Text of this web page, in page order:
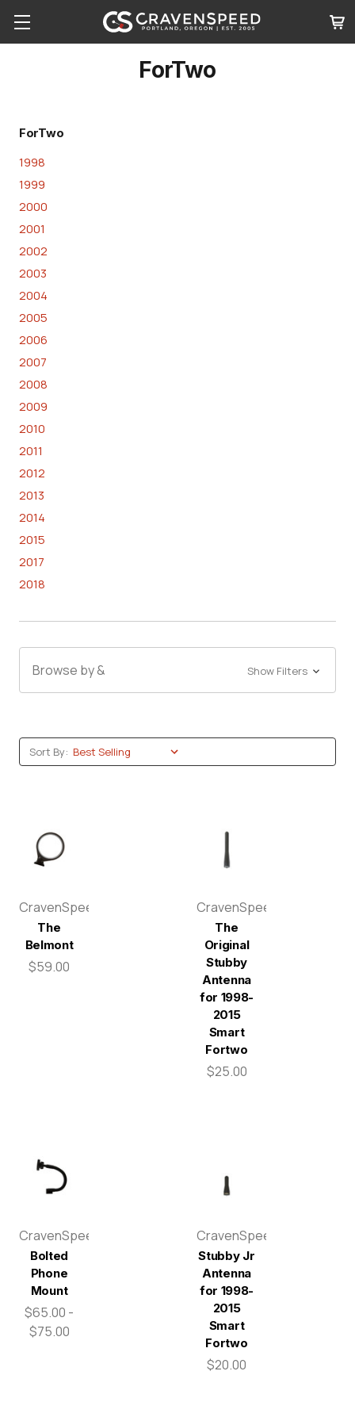
ForTwo
ForTwo
1998
1999
2000
2001
2002
2003
2004
2005
2006
2007
2008
2009
2010
2011
2012
2013
2014
2015
2017
2018
Browse by & Show Filters
Sort By:
CravenSpeed
The
Belmont
$59.00
CravenSpeed
The
Original
Stubby
Antenna
for 1998-
2015
Smart
Fortwo
$25.00
CravenSpeed
Bolted
Phone
Mount
$65.00 -
$75.00
CravenSpeed
Stubby Jr
Antenna
for 1998-
2015
Smart
Fortwo
$20.00